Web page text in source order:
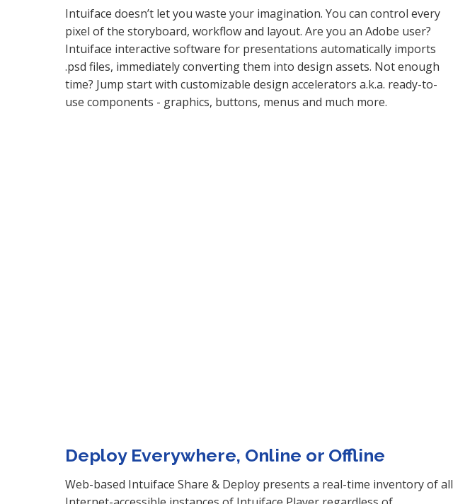
Intuiface doesn’t let you waste your imagination. You can control every
pixel of the storyboard, workflow and layout. Are you an Adobe user?
Intuiface interactive software for presentations automatically imports
.psd files, immediately converting them into design assets. Not enough
time? Jump start with customizable design accelerators a.k.a. ready-to-
use components - graphics, buttons, menus and much more.
Deploy Everywhere, Online or Offline
Web-based Intuiface Share & Deploy presents a real-time inventory of all